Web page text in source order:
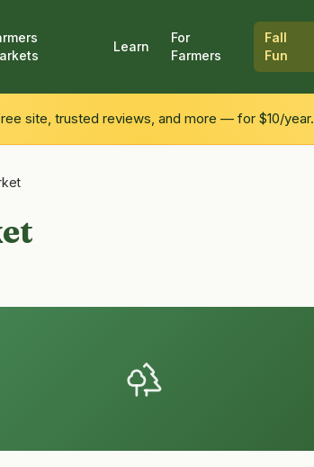
Learn
For
Farmers
Fall
Fun
site, trusted reviews, and more — for $10/year.